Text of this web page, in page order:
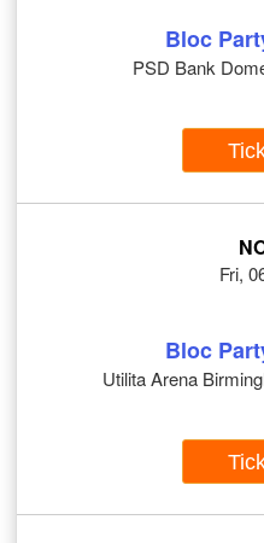
Bloc
PSD Bank
Fri,
Bloc
Utilita Arena